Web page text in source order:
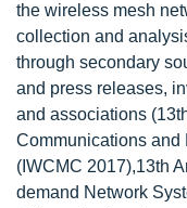
the wireless mesh
collection and
through secondary
and press releases,
and associations
Communications and
(IWCMC 2017),13th
demand Network